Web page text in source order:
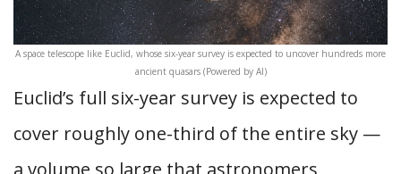
A space telescope like Euclid, whose six-year survey is expected to uncover hundreds more
ancient quasars (Powered by AI)
Euclid’s full six-year survey is expected to
cover roughly one-third of the entire sky —
a volume so large that astronomers